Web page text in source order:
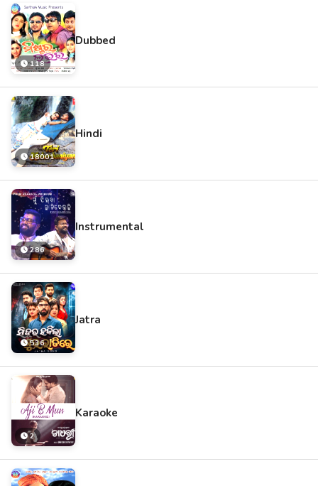
118
Dubbed
18001
Hindi
286
Instrumental
536
Jatra
2
Karaoke